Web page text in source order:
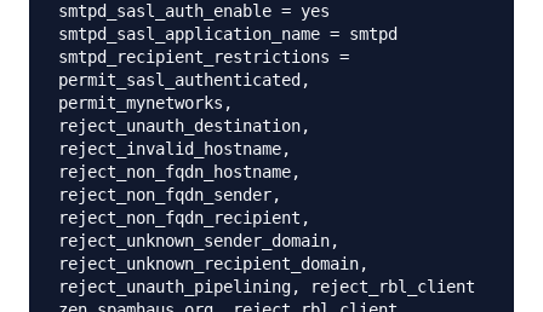
smtpd_sasl_auth_enable = yes
smtpd_sasl_application_name = smtpd
smtpd_recipient_restrictions =
permit_sasl_authenticated,
permit_mynetworks,
reject_unauth_destination,
reject_invalid_hostname,
reject_non_fqdn_hostname,
reject_non_fqdn_sender,
reject_non_fqdn_recipient,
reject_unknown_sender_domain,
reject_unknown_recipient_domain,
reject_unauth_pipelining, reject_rbl_client